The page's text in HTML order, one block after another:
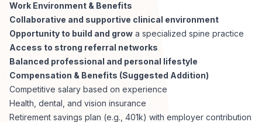
Work Environment & Benefits
Collaborative and supportive clinical environment
Opportunity to build and grow a specialized spine practice
Access to strong referral networks
Balanced professional and personal lifestyle
Compensation & Benefits (Suggested Addition)
Competitive salary based on experience
Health, dental, and vision insurance
Retirement savings plan (e.g., 401k) with employer contribution